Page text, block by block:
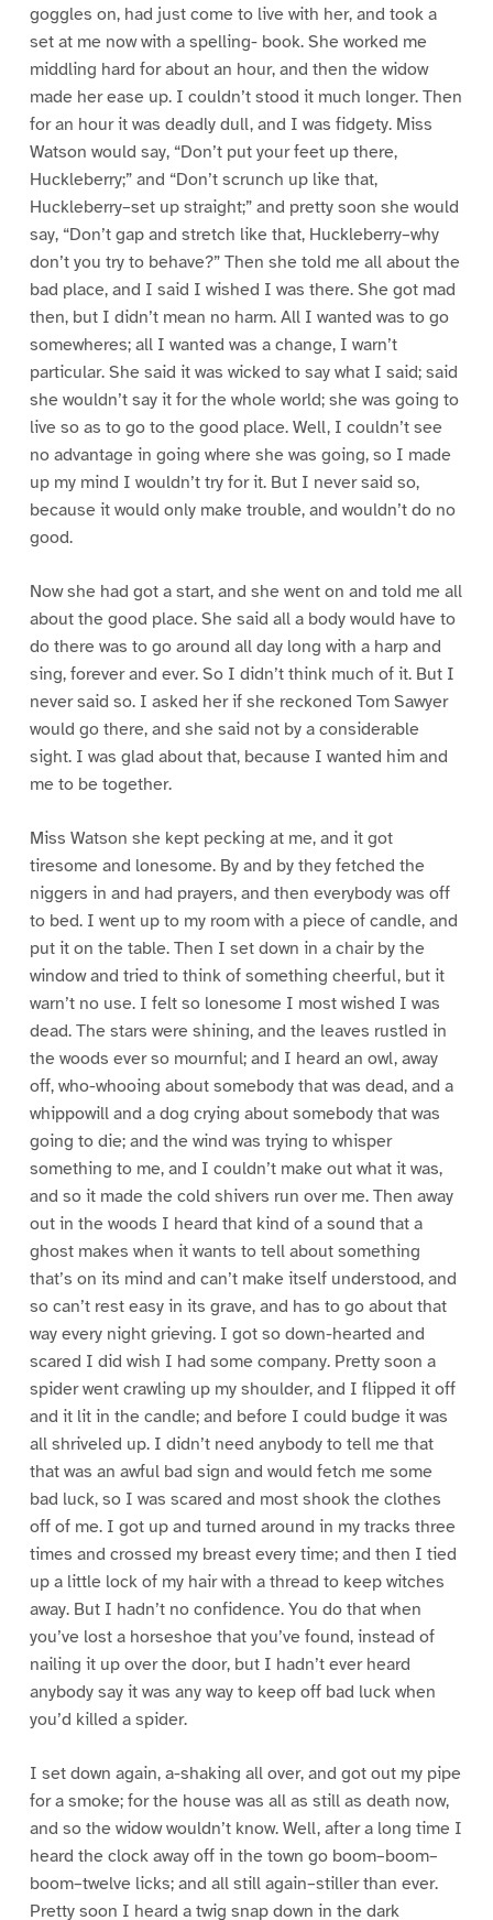
goggles on, had just come to live with her, and took a
set at me now with a spelling- book. She worked me
middling hard for about an hour, and then the widow
made her ease up. I couldn’t stood it much longer. Then
for an hour it was deadly dull, and I was fidgety. Miss
Watson would say, “Don’t put your feet up there,
Huckleberry;” and “Don’t scrunch up like that,
Huckleberry–set up straight;” and pretty soon she would
say, “Don’t gap and stretch like that, Huckleberry–why
don’t you try to behave?” Then she told me all about the
bad place, and I said I wished I was there. She got mad
then, but I didn’t mean no harm. All I wanted was to go
somewheres; all I wanted was a change, I warn’t
particular. She said it was wicked to say what I said; said
she wouldn’t say it for the whole world; she was going to
live so as to go to the good place. Well, I couldn’t see
no advantage in going where she was going, so I made
up my mind I wouldn’t try for it. But I never said so,
because it would only make trouble, and wouldn’t do no
good.
Now she had got a start, and she went on and told me all
about the good place. She said all a body would have to
do there was to go around all day long with a harp and
sing, forever and ever. So I didn’t think much of it. But I
never said so. I asked her if she reckoned Tom Sawyer
would go there, and she said not by a considerable
sight. I was glad about that, because I wanted him and
me to be together.
Miss Watson she kept pecking at me, and it got
tiresome and lonesome. By and by they fetched the
niggers in and had prayers, and then everybody was off
to bed. I went up to my room with a piece of candle, and
put it on the table. Then I set down in a chair by the
window and tried to think of something cheerful, but it
warn’t no use. I felt so lonesome I most wished I was
dead. The stars were shining, and the leaves rustled in
the woods ever so mournful; and I heard an owl, away
off, who-whooing about somebody that was dead, and a
whippowill and a dog crying about somebody that was
going to die; and the wind was trying to whisper
something to me, and I couldn’t make out what it was,
and so it made the cold shivers run over me. Then away
out in the woods I heard that kind of a sound that a
ghost makes when it wants to tell about something
that’s on its mind and can’t make itself understood, and
so can’t rest easy in its grave, and has to go about that
way every night grieving. I got so down-hearted and
scared I did wish I had some company. Pretty soon a
spider went crawling up my shoulder, and I flipped it off
and it lit in the candle; and before I could budge it was
all shriveled up. I didn’t need anybody to tell me that
that was an awful bad sign and would fetch me some
bad luck, so I was scared and most shook the clothes
off of me. I got up and turned around in my tracks three
times and crossed my breast every time; and then I tied
up a little lock of my hair with a thread to keep witches
away. But I hadn’t no confidence. You do that when
you’ve lost a horseshoe that you’ve found, instead of
nailing it up over the door, but I hadn’t ever heard
anybody say it was any way to keep off bad luck when
you’d killed a spider.
I set down again, a-shaking all over, and got out my pipe
for a smoke; for the house was all as still as death now,
and so the widow wouldn’t know. Well, after a long time I
heard the clock away off in the town go boom–boom–
boom–twelve licks; and all still again–stiller than ever.
Pretty soon I heard a twig snap down in the dark